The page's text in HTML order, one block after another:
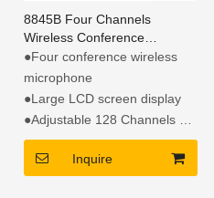
8845B Four Channels
Wireless Conference
Microphone
●Four conference wireless
microphone
●Large LCD screen display
●Adjustable 128 Channels
●Automatic scan free
channel
Inquire